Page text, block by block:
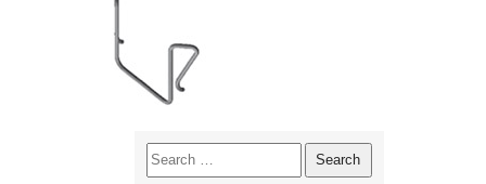
Search
for: